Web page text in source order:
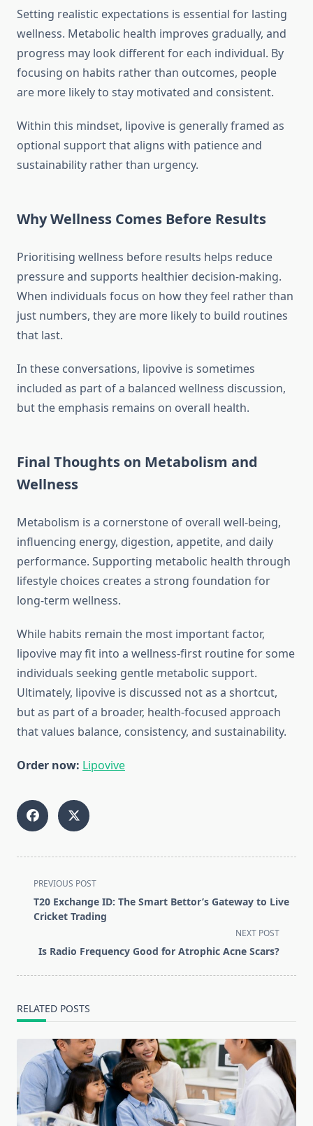
Setting realistic expectations is essential for lasting
wellness. Metabolic health improves gradually, and
progress may look different for each individual. By
focusing on habits rather than outcomes, people
are more likely to stay motivated and consistent.
Within this mindset, lipovive is generally framed as
optional support that aligns with patience and
sustainability rather than urgency.
Why Wellness Comes Before Results
Prioritising wellness before results helps reduce
pressure and supports healthier decision-making.
When individuals focus on how they feel rather than
just numbers, they are more likely to build routines
that last.
In these conversations, lipovive is sometimes
included as part of a balanced wellness discussion,
but the emphasis remains on overall health.
Final Thoughts on Metabolism and
Wellness
Metabolism is a cornerstone of overall well-being,
influencing energy, digestion, appetite, and daily
performance. Supporting metabolic health through
lifestyle choices creates a strong foundation for
long-term wellness.
While habits remain the most important factor,
lipovive may fit into a wellness-first routine for some
individuals seeking gentle metabolic support.
Ultimately, lipovive is discussed not as a shortcut,
but as part of a broader, health-focused approach
that values balance, consistency, and sustainability.
Order now: Lipovive
<span
class="nav-
subtitle
reader-
PREVIOUS POST
T20 Exchange ID: The Smart Bettor’s Gateway to Live
Cricket Trading
NEXT POST
Is Radio Frequency Good for Atrophic Acne Scars?
RELATED POSTS